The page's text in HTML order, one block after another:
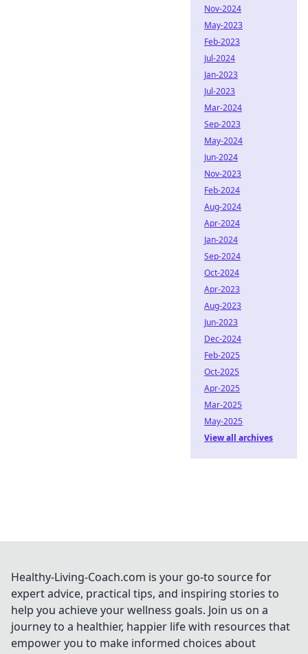
Nov-2024
May-2023
Feb-2023
Jul-2024
Jan-2023
Jul-2023
Mar-2024
Sep-2023
May-2024
Jun-2024
Nov-2023
Feb-2024
Aug-2024
Apr-2024
Jan-2024
Sep-2024
Oct-2024
Apr-2023
Aug-2023
Jun-2023
Dec-2024
Feb-2025
Oct-2025
Apr-2025
Mar-2025
May-2025
View all archives
Healthy-Living-Coach.com is your go-to source for
expert advice, practical tips, and inspiring stories to
help you achieve your wellness goals. Join us on a
journey to a healthier, happier life with resources that
empower you to make informed choices about